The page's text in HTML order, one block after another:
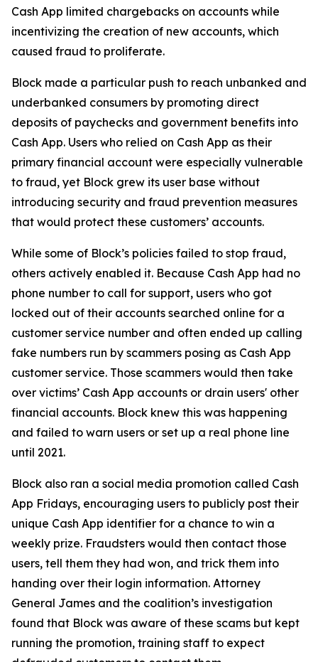
Cash App limited chargebacks on accounts while
incentivizing the creation of new accounts, which
caused fraud to proliferate.
Block made a particular push to reach unbanked and
underbanked consumers by promoting direct
deposits of paychecks and government benefits into
Cash App. Users who relied on Cash App as their
primary financial account were especially vulnerable
to fraud, yet Block grew its user base without
introducing security and fraud prevention measures
that would protect these customers’ accounts.
While some of Block’s policies failed to stop fraud,
others actively enabled it. Because Cash App had no
phone number to call for support, users who got
locked out of their accounts searched online for a
customer service number and often ended up calling
fake numbers run by scammers posing as Cash App
customer service. Those scammers would then take
over victims’ Cash App accounts or drain users' other
financial accounts. Block knew this was happening
and failed to warn users or set up a real phone line
until 2021.
Block also ran a social media promotion called Cash
App Fridays, encouraging users to publicly post their
unique Cash App identifier for a chance to win a
weekly prize. Fraudsters would then contact those
users, tell them they had won, and trick them into
handing over their login information. Attorney
General James and the coalition’s investigation
found that Block was aware of these scams but kept
running the promotion, training staff to expect